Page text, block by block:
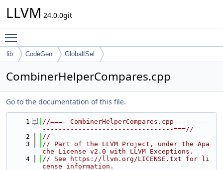
LLVM 24.0.0git
lib CodeGen GlobalISel
CombinerHelperCompares.cpp
Go to the documentation of this file.
    1
//===- CombinerHelperCompares.cpp---------
---------------------------------===//
    2
//
    3
// Part of the LLVM Project, under the Apa
che License v2.0 with LLVM Exceptions.
    4
// See https://llvm.org/LICENSE.txt for li
cense information.